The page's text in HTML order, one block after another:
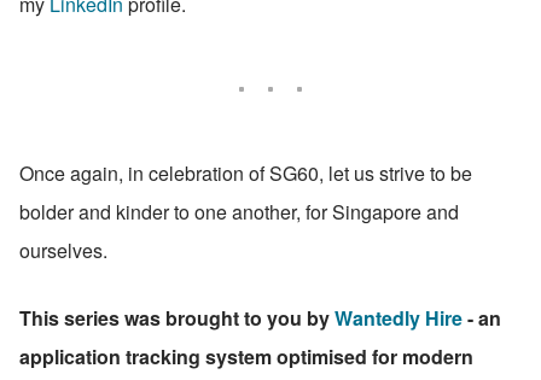
Once again, in celebration of SG60, let us strive to be
bolder and kinder to one another, for Singapore and
ourselves.
This series was brought to you by Wantedly Hire - an
application tracking system optimised for modern